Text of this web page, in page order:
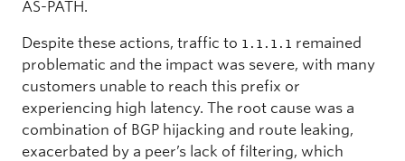
AS-PATH.
Despite these actions, traffic to 1.1.1.1 remained
problematic and the impact was severe, with many
customers unable to reach this prefix or
experiencing high latency. The root cause was a
combination of BGP hijacking and route leaking,
exacerbated by a peer’s lack of filtering, which